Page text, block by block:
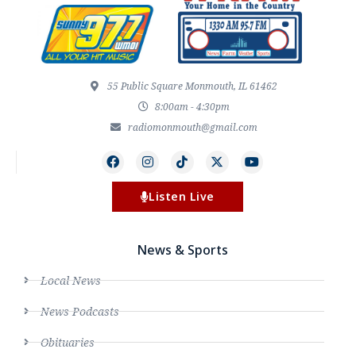
55 Public Square Monmouth, IL 61462
8:00am - 4:30pm
radiomonmouth@gmail.com
Listen Live
News & Sports
Local News
News Podcasts
Obituaries